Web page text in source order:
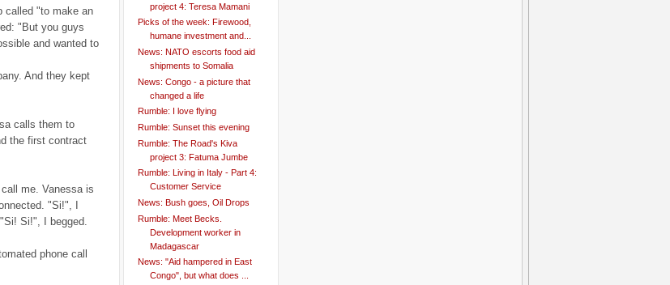
called "to make an
"But you guys
and wanted to
And they kept
calls them to
the first contract
me. Vanessa is
"Si!", I
Si!", I begged.
phone call
project 4: Teresa Mamani
Picks of the week: Firewood,
humane investment and...
News: NATO escorts food aid
shipments to Somalia
News: Congo - a picture that
changed a life
Rumble: I love flying
Rumble: Sunset this evening
Rumble: The Road's Kiva
project 3: Fatuma Jumbe
Rumble: Living in Italy - Part 4:
Customer Service
News: Bush goes, Oil Drops
Rumble: Meet Becks.
Development worker in
Madagascar
News: "Aid hampered in East
Congo", but what does ...